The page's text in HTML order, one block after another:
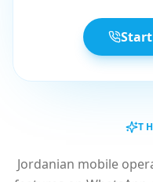
Jordanian mobile